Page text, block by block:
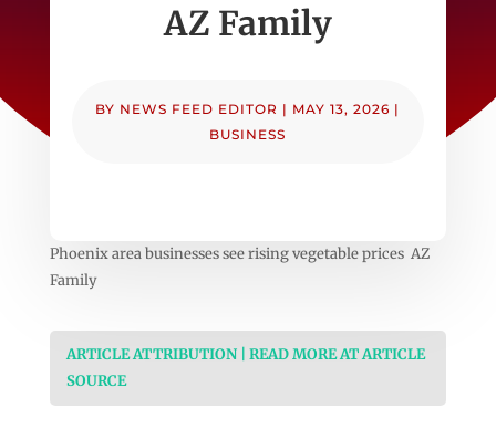
AZ Family
BY NEWS FEED EDITOR | MAY 13, 2026 |
BUSINESS
Phoenix area businesses see rising vegetable prices AZ
Family
ARTICLE ATTRIBUTION | READ MORE AT ARTICLE
SOURCE